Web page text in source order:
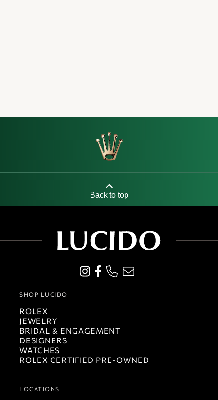
Back to top
SHOP LUCIDO
ROLEX
JEWELRY
BRIDAL & ENGAGEMENT
DESIGNERS
WATCHES
ROLEX CERTIFIED PRE-OWNED
LOCATIONS